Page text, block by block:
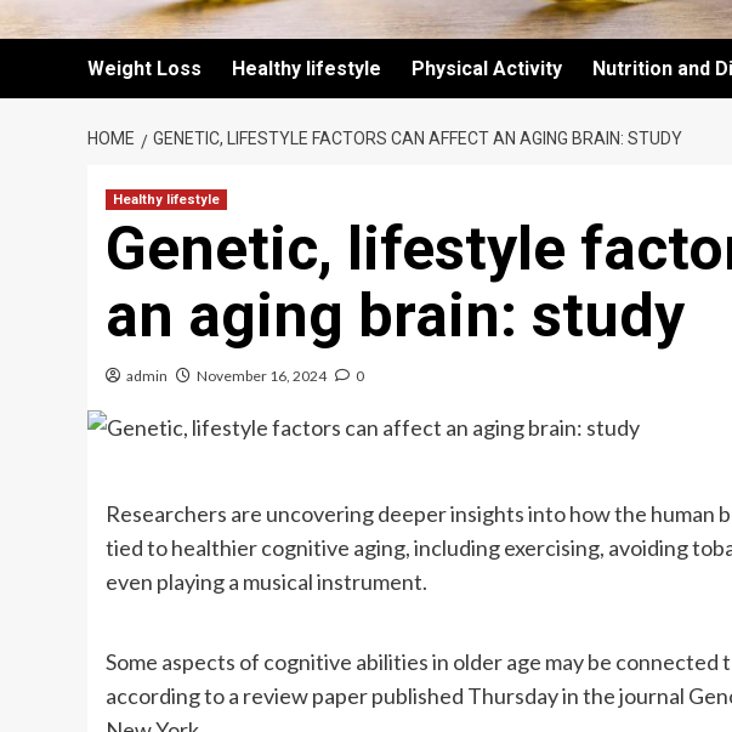
Weight Loss Healthy lifestyle Physical Activity Nutrition and
HOME GENETIC, LIFESTYLE FACTORS CAN AFFECT AN AGING BRAIN: STUDY
Healthy lifestyle
Genetic, lifestyle
an aging brain: study
admin November 16, 2024 0
Researchers are uncovering deeper insights into how the human
tied to healthier cognitive aging, including exercising, avoiding
even playing a musical instrument.
Some aspects of cognitive abilities in older age may be connected
according to a review paper published Thursday in the journal